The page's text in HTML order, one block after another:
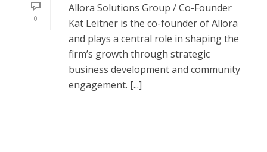
0
Allora Solutions Group / Co-Founder
Kat Leitner is the co-founder of Allora
and plays a central role in shaping the
firm’s growth through strategic
business development and community
engagement. [...]